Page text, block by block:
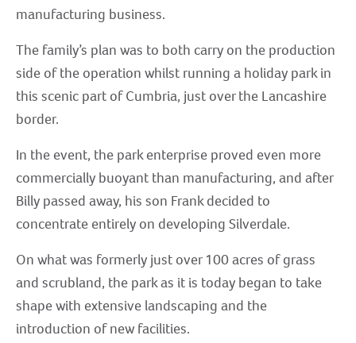
manufacturing business.
The family’s plan was to both carry on the production
side of the operation whilst running a holiday park in
this scenic part of Cumbria, just over the Lancashire
border.
In the event, the park enterprise proved even more
commercially buoyant than manufacturing, and after
Billy passed away, his son Frank decided to
concentrate entirely on developing Silverdale.
On what was formerly just over 100 acres of grass
and scrubland, the park as it is today began to take
shape with extensive landscaping and the
introduction of new facilities.